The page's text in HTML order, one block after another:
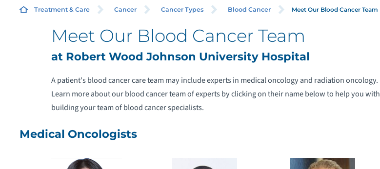
Treatment & Care Cancer Cancer Types Blood Cancer Meet Our Blood Cancer Team
Meet Our Blood Cancer Team
at Robert Wood Johnson University Hospital
A patient's blood cancer care team may include experts in medical oncology and radiation oncology.
Learn more about our blood cancer team of experts by clicking on their name below to help you with
building your team of blood cancer specialists.
Medical Oncologists
ACUTE MYELOGENOUS LEUKEMIA (AML)